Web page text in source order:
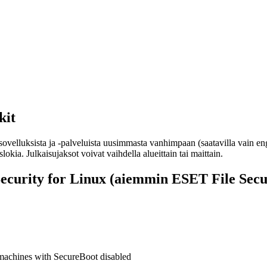
ja -palveluista uusimmasta vanhimpaan (saatavilla vain
Julkaisujaksot voivat vaihdella alueittain tai maittain.
for Linux (aiemmin ESET File
with SecureBoot disabled